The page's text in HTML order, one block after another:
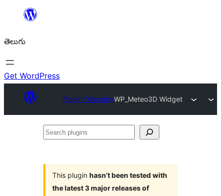
విషయానికి
తెలుగు
Get WordPress
Plugin DirectoryWP_Meteo3D Widget
Search
This plugin hasn’t been tested with
the latest 3 major releases of